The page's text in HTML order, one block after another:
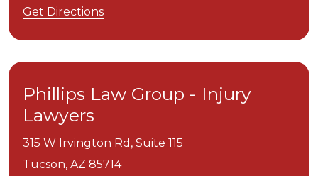
Get Directions
Phillips Law Group - Injury
Lawyers
315 W Irvington Rd, Suite 115
Tucson, AZ 85714